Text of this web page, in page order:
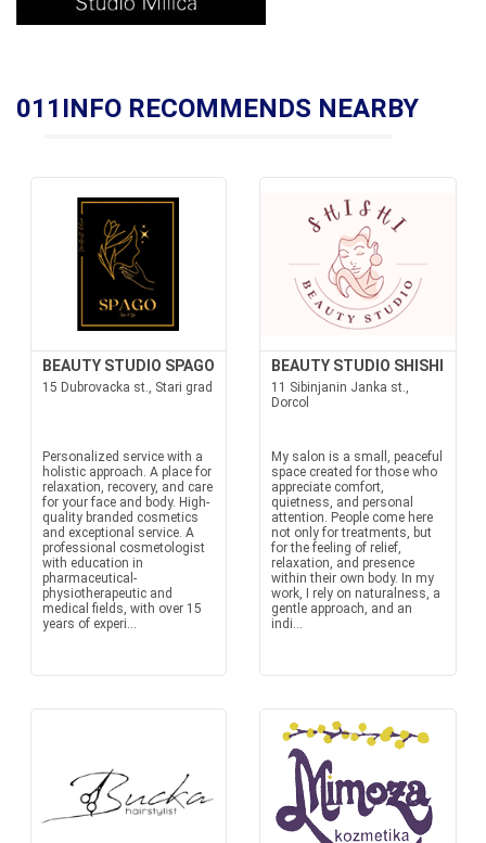
011INFO RECOMMENDS NEARBY
BEAUTY STUDIO SPAGO
15 Dubrovacka st., Stari grad
Personalized service with a
holistic approach. A place for
relaxation, recovery, and care
for your face and body. High-
quality branded cosmetics
and exceptional service. A
professional cosmetologist
with education in
pharmaceutical-
physiotherapeutic and
medical fields, with over 15
years of experi...
BEAUTY STUDIO SHISHI
11 Sibinjanin Janka st.,
Dorcol
My salon is a small, peaceful
space created for those who
appreciate comfort,
quietness, and personal
attention. People come here
not only for treatments, but
for the feeling of relief,
relaxation, and presence
within their own body. In my
work, I rely on naturalness, a
gentle approach, and an
indi...